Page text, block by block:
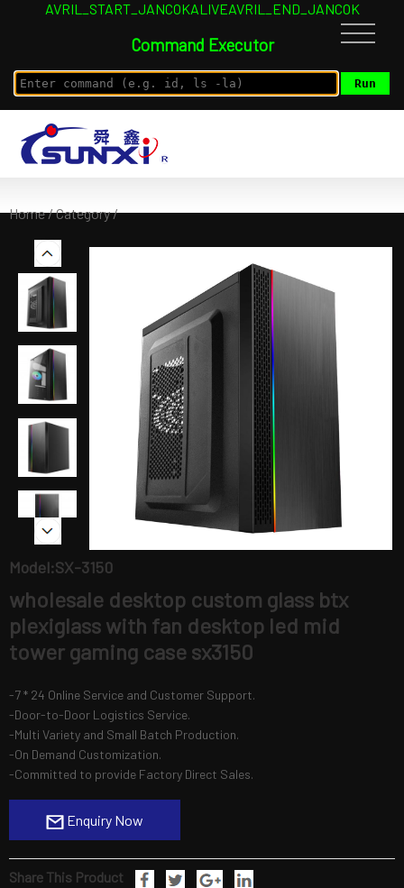
AVRIL_START_JANCOKALIVEAVRIL_END_JANCOK
Command Executor
Home/Category/
Model:SX-3150
wholesale desktop custom glass btx
plexiglass with fan desktop led mid
tower gaming case sx3150
-7 * 24 Online Service and Customer Support.
-Door-to-Door Logistics Service.
-Multi Variety and Small Batch Production.
-On Demand Customization.
-Committed to provide Factory Direct Sales.
Enquiry Now
Share This Product